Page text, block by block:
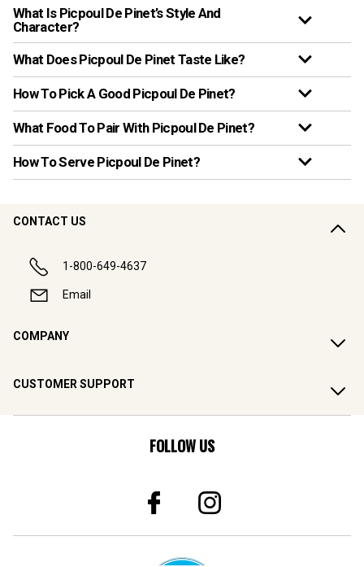
What Is Picpoul De Pinet’s Style And
Character?
What Does Picpoul De Pinet Taste Like?
How To Pick A Good Picpoul De Pinet?
What Food To Pair With Picpoul De Pinet?
How To Serve Picpoul De Pinet?
CONTACT US
1-800-649-4637
Email
COMPANY
CUSTOMER SUPPORT
FOLLOW US